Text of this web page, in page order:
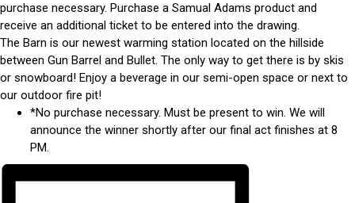
purchase necessary. Purchase a Samual Adams product and
receive an additional ticket to be entered into the drawing.
The Barn is our newest warming station located on the hillside
between Gun Barrel and Bullet. The only way to get there is by skis
or snowboard! Enjoy a beverage in our semi-open space or next to
our outdoor fire pit!
*No purchase necessary. Must be present to win. We will
announce the winner shortly after our final act finishes at 8
PM.